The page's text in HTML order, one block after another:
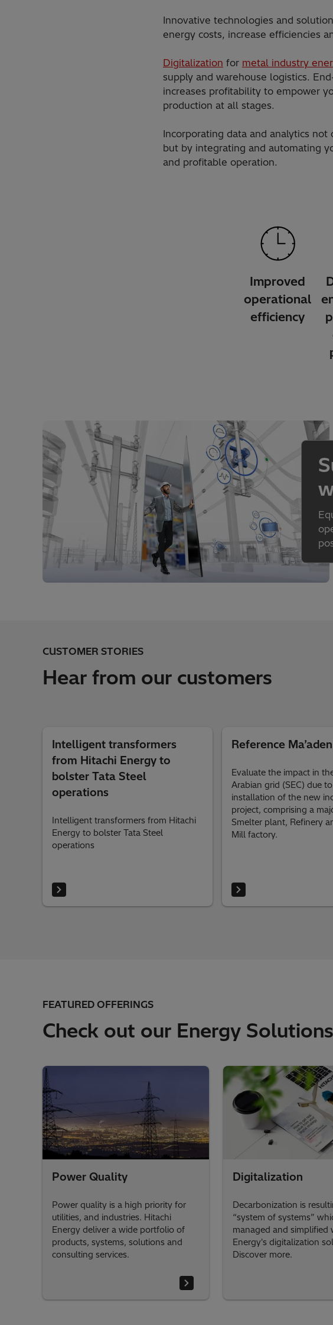
Innovative technologies and
energy costs, increase efficiencies
Digitalization for metal industry
supply and warehouse logistics.
increases profitability to empower
production at all stages.
Incorporating data and analytics
but by integrating and automating
and profitable operation.
Improved
operational
efficiency
CUSTOMER STORIES
Hear from our customers
Intelligent transformers
from Hitachi Energy to
bolster Tata Steel
operations
Intelligent transformers from Hitachi
Energy to bolster Tata Steel
operations
Reference Ma’aden
Evaluate the impact in
Arabian grid (SEC) due
installation of the new
project, comprising a
Smelter plant, Refinery
Mill factory.
FEATURED OFFERINGS
Check out our Energy
Power Quality
Power quality is a high priority for
utilities, and industries. Hitachi
Energy deliver a wide portfolio of
products, systems, solutions and
consulting services.
Digitalization
Decarbonization is
“system of systems”
managed and simplified
Energy's digitalization
Discover more.